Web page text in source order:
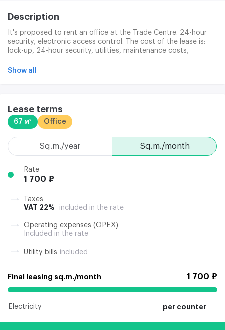
Description
It's proposed to rent an office at the Trade Centre. 24-hour
security, electronic access control. The cost of the lease is:
lock-up, 24-hour security, utilities, maintenance costs,
Internet and telephones, provision for clinical services,
Show all
Lease terms
67 м² Office
sq.m./month
sq.m./year
Rate
1 700 ₽
Taxes
VAT 22%
included in the rate
Operating expenses (OPEX)
Included in the rate
Utility bills included
Final leasing sq.m./month 1 700 ₽
Electricity per counter